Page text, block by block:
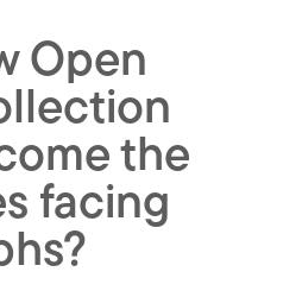
Open
the
facing